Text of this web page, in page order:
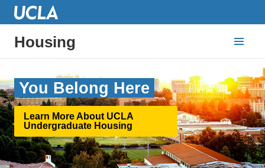
Housing
You Belong Here
Learn More About UCLA
Undergraduate Housing